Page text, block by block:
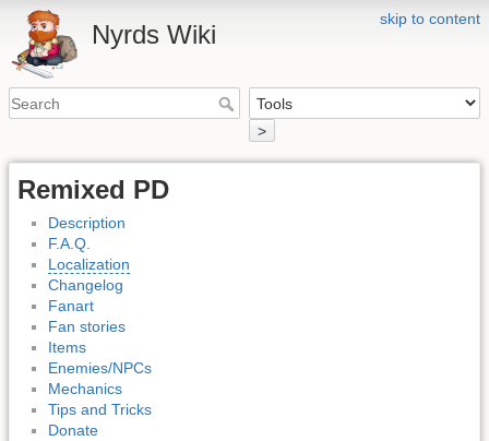
skip to content
Nyrds Wiki
>
Remixed PD
Description
F.A.Q.
Localization
Changelog
Fanart
Fan stories
Items
Enemies/NPCs
Mechanics
Tips and Tricks
Donate